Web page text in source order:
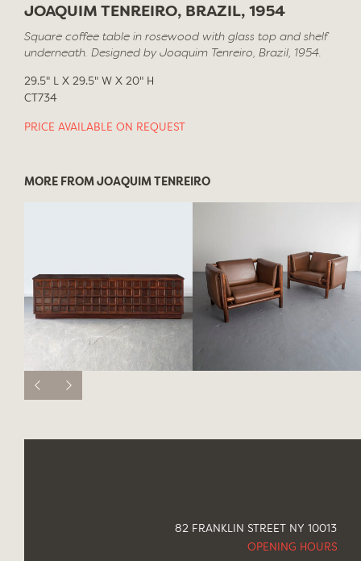
JOAQUIM TENREIRO, BRAZIL, 1954
Square coffee table in rosewood with glass top and shelf
underneath. Designed by Joaquim Tenreiro, Brazil, 1954.
29.5" L X 29.5" W X 20" H
CT734
PRICE AVAILABLE ON REQUEST
MORE FROM JOAQUIM TENREIRO
82 FRANKLIN STREET NY 10013
OPENING HOURS